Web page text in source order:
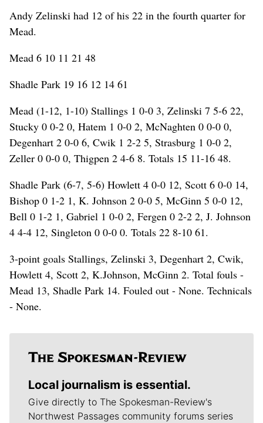
Andy Zelinski had 12 of his 22 in the fourth quarter for
Mead.
Mead 6 10 11 21 48
Shadle Park 19 16 12 14 61
Mead (1-12, 1-10) Stallings 1 0-0 3, Zelinski 7 5-6 22,
Stucky 0 0-2 0, Hatem 1 0-0 2, McNaghten 0 0-0 0,
Degenhart 2 0-0 6, Cwik 1 2-2 5, Strasburg 1 0-0 2,
Zeller 0 0-0 0, Thigpen 2 4-6 8. Totals 15 11-16 48.
Shadle Park (6-7, 5-6) Howlett 4 0-0 12, Scott 6 0-0 14,
Bishop 0 1-2 1, K. Johnson 2 0-0 5, McGinn 5 0-0 12,
Bell 0 1-2 1, Gabriel 1 0-0 2, Fergen 0 2-2 2, J. Johnson
4 4-4 12, Singleton 0 0-0 0. Totals 22 8-10 61.
3-point goals Stallings, Zelinski 3, Degenhart 2, Cwik,
Howlett 4, Scott 2, K.Johnson, McGinn 2. Total fouls -
Mead 13, Shadle Park 14. Fouled out - None. Technicals
- None.
Local journalism is essential.
Give directly to The Spokesman-Review's
Northwest Passages community forums series